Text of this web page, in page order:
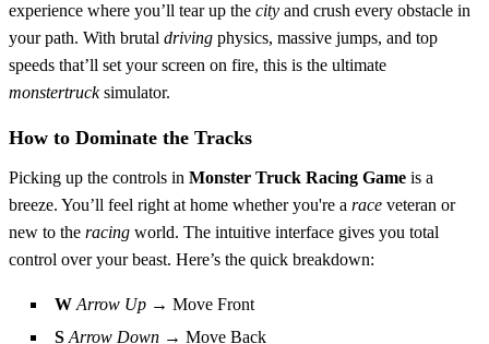
experience where you’ll tear up the city and crush every obstacle in
your path. With brutal driving physics, massive jumps, and top
speeds that’ll set your screen on fire, this is the ultimate
monstertrucksimulator.
How to Dominate the Tracks
Picking up the controls in Monster Truck Racing Game is a
breeze. You’ll feel right at home whether you're a race veteran or
new to the racing world. The intuitive interface gives you total
control over your beast. Here’s the quick breakdown:
W Arrow Up → Move Front
S Arrow Down → Move Back